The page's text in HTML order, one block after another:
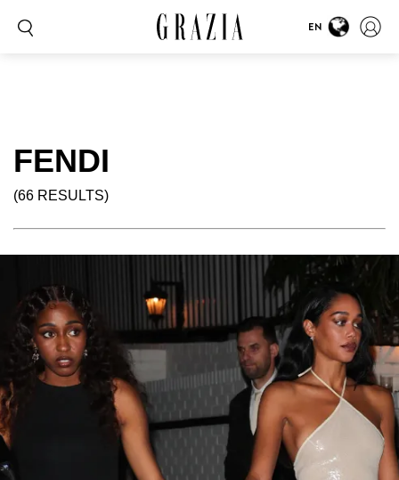
EN
FENDI
(66 RESULTS)